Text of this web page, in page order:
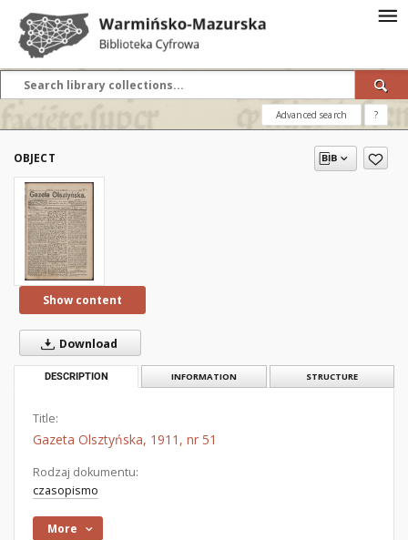
Advanced search ?
OBJECT
Show content
Download
DESCRIPTION INFORMATION STRUCTURE
Title:
Gazeta Olsztyńska, 1911, nr 51
Rodzaj dokumentu:
czasopismo
More